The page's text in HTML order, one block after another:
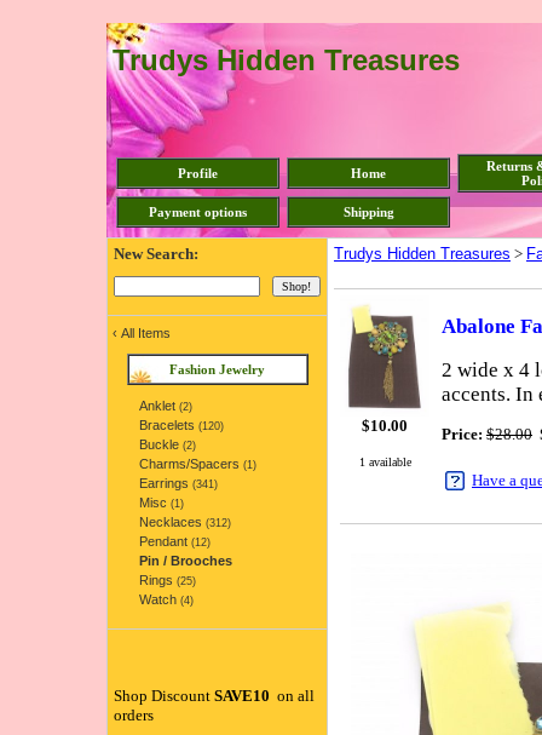
Trudys Hidden Treasures
Profile Home
Returns
Payment options Shipping
New Search:
‹ All Items
Fashion Jewelry
Anklet(2)
Bracelets (120)
Buckle(2)
Charms/Spacers (1)
Earrings (341)
Misc (1)
Necklaces (312)
Pendant(12)
Pin / Brooches
Rings (25)
Watch(4)
Shop Discount SAVE10 on all
orders
Trudys Hidden Treasures >
$10.00
1 available
Abalone
2 wide x 4
accents.
Price: $28.00
Have a